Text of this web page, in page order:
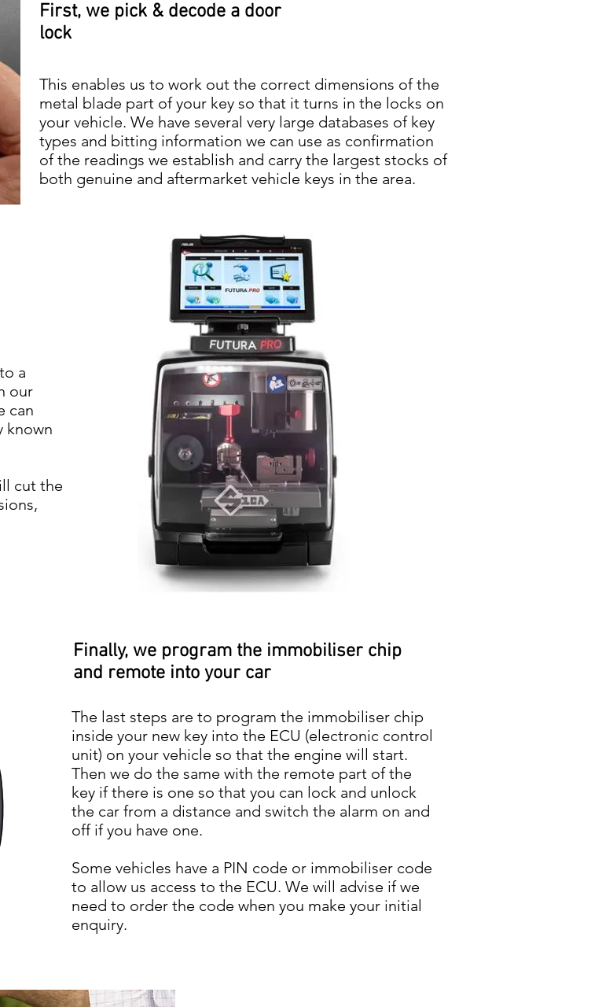
First, we pick & decode a door
lock
This enables us to work out the correct dimensions of the
metal blade part of your key so that it turns in the locks on
your vehicle. We have several very large databases of key
types and bitting information we can use as confirmation
of the readings we establish and carry the largest stocks of
both genuine and aftermarket vehicle keys in the area.
a
our
can
known
cut the
Finally, we program the immobiliser chip
and remote into your car
The last steps are to program the immobiliser chip
inside your new key into the ECU (electronic control
unit) on your vehicle so that the engine will start.
Then we do the same with the remote part of the
key if there is one so that you can lock and unlock
the car from a distance and switch the alarm on and
off if you have one.
Some vehicles have a PIN code or immobiliser code
to allow us access to the ECU. We will advise if we
need to order the code when you make your initial
enquiry.